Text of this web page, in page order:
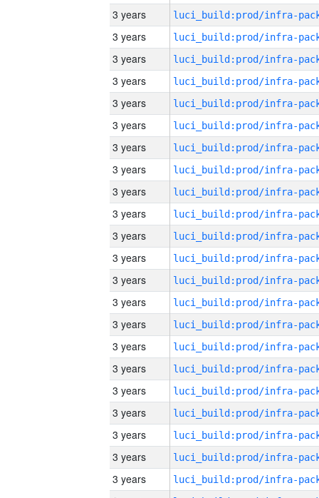
3 years
3 years
3 years
3 years
3 years
3 years
3 years
3 years
3 years
3 years
3 years
3 years
3 years
3 years
3 years
3 years
3 years
3 years
3 years
3 years
3 years
3 years